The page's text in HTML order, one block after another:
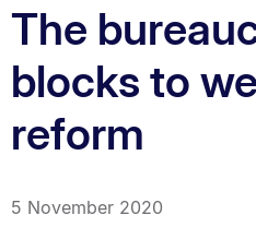
The
blocks to
reform
5 November 2020